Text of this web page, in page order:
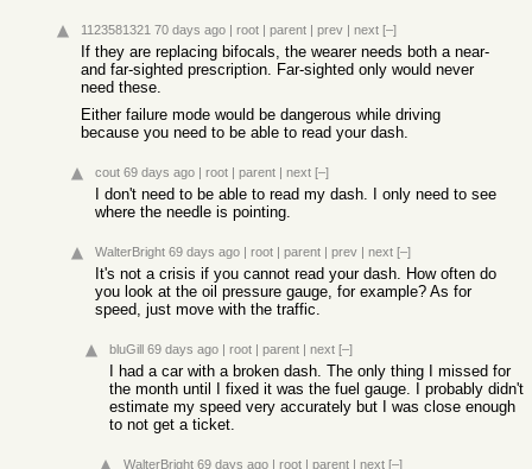
1123581321 70 days ago | root | parent | prev | next [–]
If they are replacing bifocals, the wearer needs both a near-
and far-sighted prescription. Far-sighted only would never
need these.
Either failure mode would be dangerous while driving
because you need to be able to read your dash.
cout 69 days ago | root | parent | next [–]
I don't need to be able to read my dash. I only need to see
where the needle is pointing.
WalterBright 69 days ago | root | parent | prev | next [–]
It's not a crisis if you cannot read your dash. How often do
you look at the oil pressure gauge, for example? As for
speed, just move with the traffic.
bluGill 69 days ago | root | parent | next [–]
I had a car with a broken dash. The only thing I missed for
the month until I fixed it was the fuel gauge. I probably didn't
estimate my speed very accurately but I was close enough
to not get a ticket.
WalterBright 69 days ago | root | parent | next [–]